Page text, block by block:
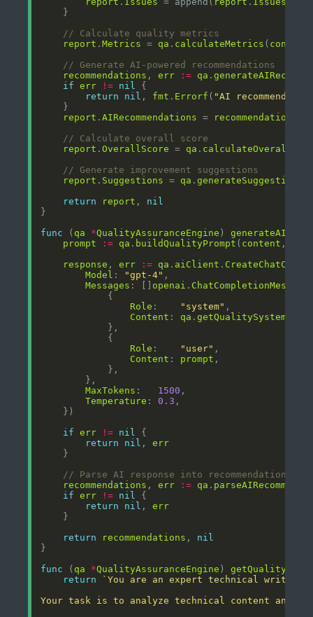
// Calculate quality metrics
report .Metrics = qa . calculateMetrics ( content
// Generate AI-powered recommendations
recommendations , err := qa .
if
err != nil
return
nil , fmt . Errorf ( "AI
report .AIRecommendations =
recommendations
// Calculate overall score
report .OverallScore = qa .
// Generate improvement suggestions
report . Suggestions = qa .generateSuggestions
return
report , nil
func ( qa *QualityAssuranceEngine )
prompt
:= qa . buildQualityPrompt ( content ,
response , err := qa . aiClient .
Model : "gpt-4"
Messages : [] openai . ChatCompletionMessage
Role : "system"
Content : qa .
Role : "user"
Content : prompt
MaxTokens : 1500
Temperature : 0.3
if
err != nil
return
nil , err
// Parse AI response into recommendations
recommendations , err := qa .
if
err != nil
return
nil , err
return
recommendations , nil
func ( qa *QualityAssuranceEngine )
return